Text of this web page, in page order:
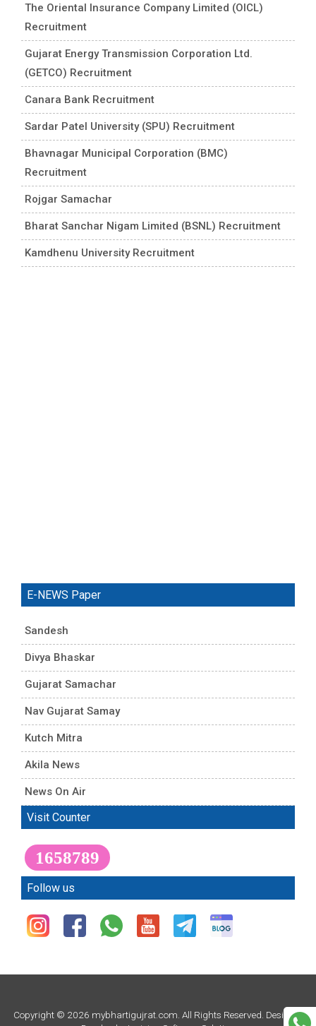
The Oriental Insurance Company Limited (OICL)
Recruitment
Gujarat Energy Transmission Corporation Ltd.
(GETCO) Recruitment
Canara Bank Recruitment
Sardar Patel University (SPU) Recruitment
Bhavnagar Municipal Corporation (BMC)
Recruitment
Rojgar Samachar
Bharat Sanchar Nigam Limited (BSNL) Recruitment
Kamdhenu University Recruitment
E-NEWS Paper
Sandesh
Divya Bhaskar
Gujarat Samachar
Nav Gujarat Samay
Kutch Mitra
Akila News
News On Air
Visit Counter
1658789
Follow us
Copyright © 2026 mybhartigujrat.com. All Rights Reserved. Design &